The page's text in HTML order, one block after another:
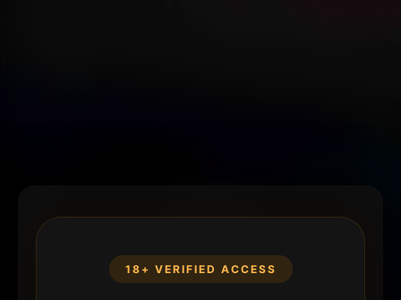
18+ VERIFIED ACCESS